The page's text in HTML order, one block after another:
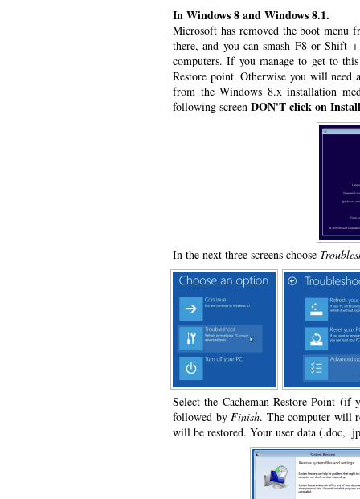
In Windows 8 and Windows 8.1.
Microsoft has removed the boot menu
there, and you can smash F8 or Shift
computers. If you manage to get to
Restore point. Otherwise you will
from the Windows 8.x installation
following screen DON'T click on
In the next three screens choose
Select the Cacheman Restore Point (if
followed byFinish. The computer will
will be restored. Your user data (.doc,